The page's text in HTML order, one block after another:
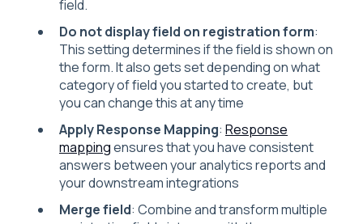
field.
Do not display field on registration form:
This setting determines if the field is shown on
the form. It also gets set depending on what
category of field you started to create, but
you can change this at any time
Apply Response Mapping: Response
mappingensures that you have consistent
answers between your analytics reports and
your downstream integrations
Merge field: Combine and transform multiple